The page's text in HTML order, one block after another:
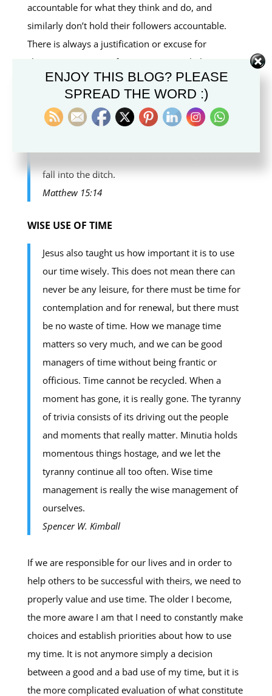
accountable for what they think and do, and
similarly don’t hold their followers accountable.
There is always a justification or excuse for
changing position or for inappropriate behavior.
Unstable leaders attract unstable followers. As Jesus
blind. And if the blind lead the blind, both shall
fall into the ditch.
Matthew 15:14
WISE USE OF TIME
Jesus also taught us how important it is to use
our time wisely. This does not mean there can
never be any leisure, for there must be time for
contemplation and for renewal, but there must
be no waste of time. How we manage time
matters so very much, and we can be good
managers of time without being frantic or
officious. Time cannot be recycled. When a
moment has gone, it is really gone. The tyranny
of trivia consists of its driving out the people
and moments that really matter. Minutia holds
momentous things hostage, and we let the
tyranny continue all too often. Wise time
management is really the wise management of
ourselves.
Spencer W. Kimball
If we are responsible for our lives and in order to
help others to be successful with theirs, we need to
properly value and use time. The older I become,
the more aware I am that I need to constantly make
choices and establish priorities about how to use
my time. It is not anymore simply a decision
between a good and a bad use of my time, but it is
the more complicated evaluation of what constitute
ENJOY THIS BLOG? PLEASE
SPREAD THE WORD :)